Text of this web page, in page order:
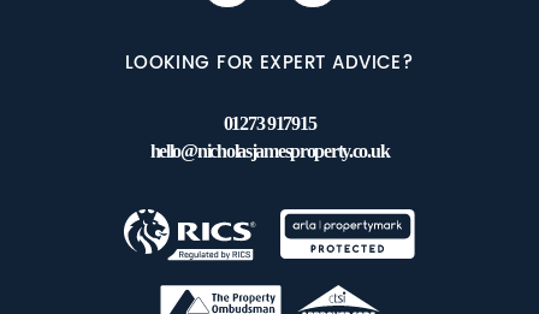
LOOKING FOR EXPERT ADVICE?
01273 917915
hello@nicholasjamesproperty.co.uk